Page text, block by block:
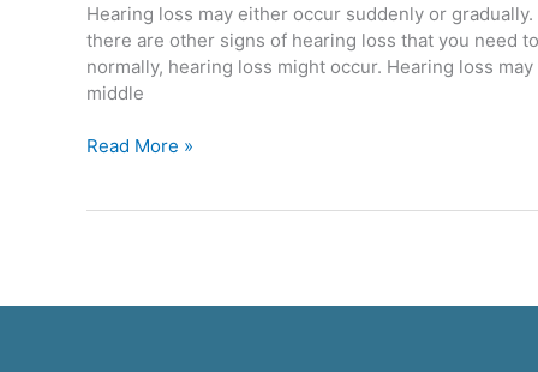
Hearing loss may either occur suddenly or
there are other signs of hearing loss that you need
normally, hearing loss might occur. Hearing loss
middle
Read More »